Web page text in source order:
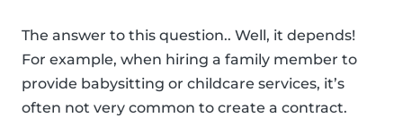
The answer to this question.. Well, it depends!
For example, when hiring a family member to
provide babysitting or childcare services, it’s
often not very common to create a contract.